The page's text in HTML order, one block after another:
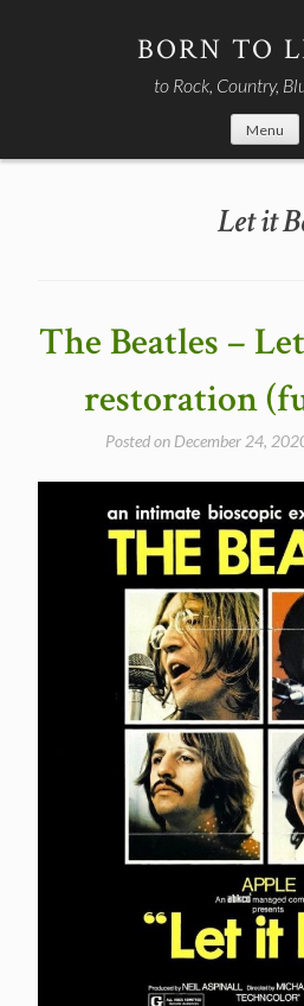
BORN TO
to Rock, Country,
Menu
Let it
The Beatles –
restoration
Posted on December 24,